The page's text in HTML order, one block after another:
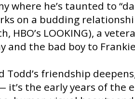
where he’s taunted to
on a budding
HBO’s LOOKING), a
and the bad boy to
Todd’s friendship
it’s the early years of the